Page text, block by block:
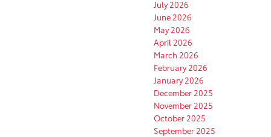
July 2026
June 2026
May 2026
April 2026
March 2026
February 2026
January 2026
December 2025
November 2025
October 2025
September 2025